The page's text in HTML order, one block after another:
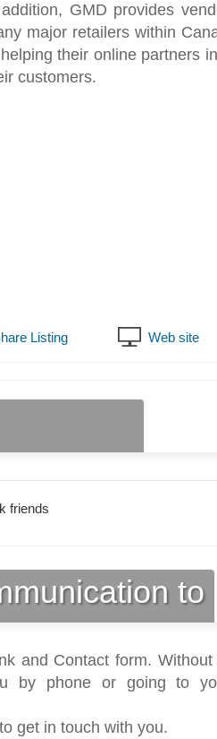
GMD provides
major retailers within
their online partners
customers.
Listing Web site
friends
to
and Contact form. Without
by phone or going to
get in touch with you.